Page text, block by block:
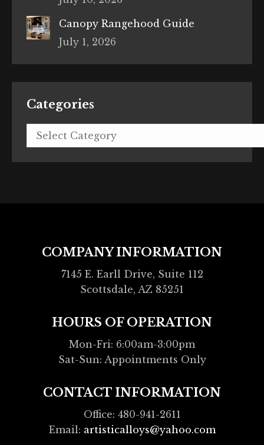
Canopy Rangehood Guide
July 1, 2026
Categories
Categories
COMPANY INFORMATION
7145 E. Earll Drive, Suite 112
Scottsdale, AZ 85251
HOURS OF OPERATION
Mon-Fri: 6:00am-3:00pm
Sat-Sun: Appointments Only
CONTACT INFORMATION
Office: 480-941-2611
Email: artisticalloys@yahoo.com